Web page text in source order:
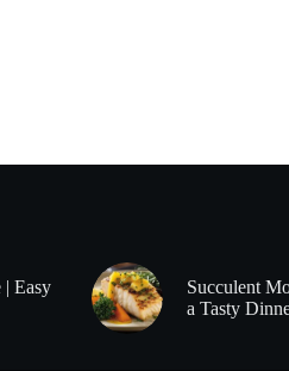
| Easy
Succulent
a Tasty